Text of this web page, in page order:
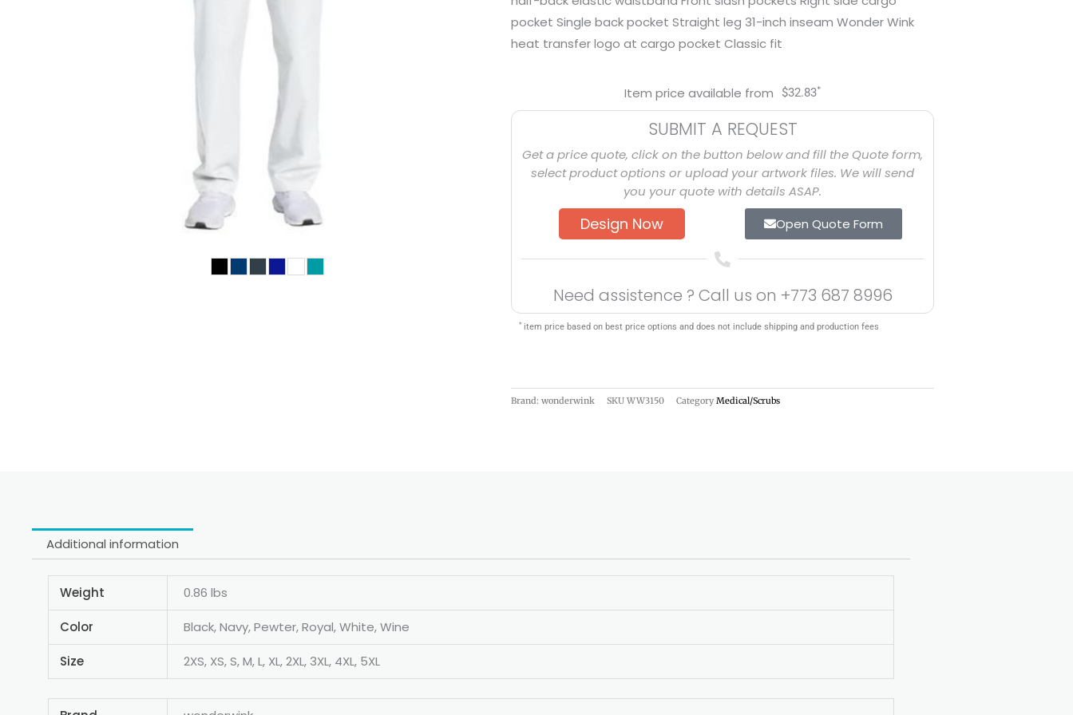
pocket Single back pocket Straight leg 31-inch inseam Wonder Wink
heat transfer logo at cargo pocket Classic fit
Item price available from $32.83*
SUBMIT A REQUEST
Get a price quote, click on the button below and fill the Quote form,
select product options or upload your artwork files. We will send
you your quote with details ASAP.
Design Now Open Quote Form
Need assistence ? Call us on +773 687 8996
* item price based on best price options and does not include shipping and production fees
Brand: wonderwink SKU WW3150 Category Medical/Scrubs
Additional information
Weight 0.86 lbs
Color Black, Navy, Pewter, Royal, White, Wine
Size 2XS, XS, S, M, L, XL, 2XL, 3XL, 4XL, 5XL